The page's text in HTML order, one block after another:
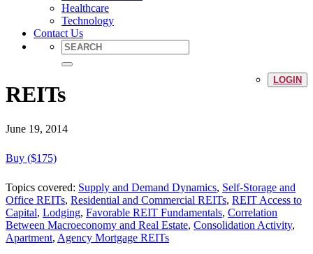
Healthcare
Technology
Contact Us
LOGIN
REITs
June 19, 2014
Buy ($175)
Topics covered: Supply and Demand Dynamics, Self-Storage and
Office REITs, Residential and Commercial REITs, REIT Access to
Capital, Lodging, Favorable REIT Fundamentals, Correlation
Between Macroeconomy and Real Estate, Consolidation Activity,
Apartment, Agency Mortgage REITs